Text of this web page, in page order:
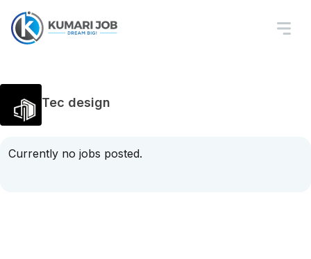
Tec design
Currently no jobs posted.